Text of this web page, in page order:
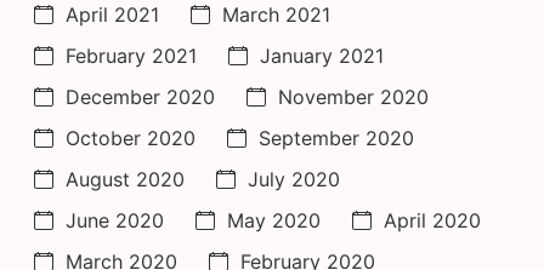
April 2021
March 2021
February 2021
January 2021
December 2020
November 2020
October 2020
September 2020
August 2020
July 2020
June 2020
May 2020
April 2020
March 2020
February 2020